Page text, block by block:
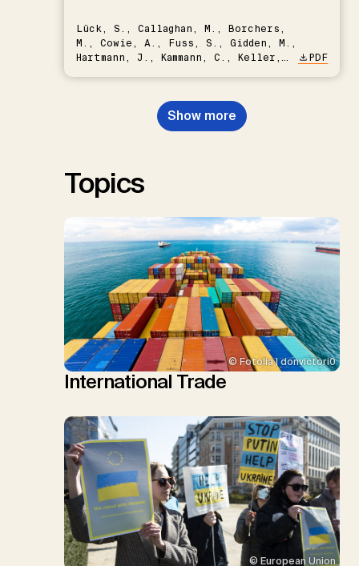
Lück, S., Callaghan, M., Borchers,
M., Cowie, A., Fuss, S., Gidden, M.,
Hartmann, J., Kammann, C., Keller,
Nemet, G.F., Probst, B.S.,
Renforth, P., Repke, T., Rickels,
W., Schulte, I., Smith, P., Smith,
PDF
Show more
Topics
© Fotolia | donvictori0
International Trade
© European Union